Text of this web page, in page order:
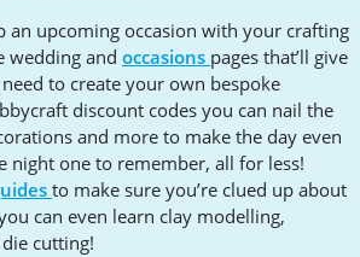
an upcoming occasion with your crafting
wedding and occasions pages that’ll give
to create your own bespoke
discount codes you can nail the
and more to make the day even
night one to remember, all for less!
to make sure you’re clued up about
can even learn clay modelling,
cutting!